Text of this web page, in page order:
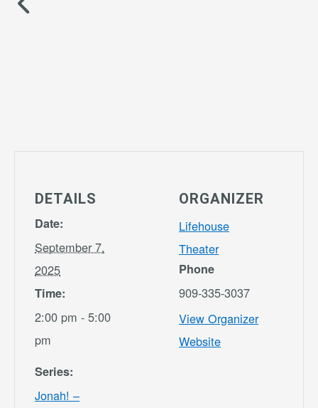
DETAILS
Date:
September 7,
2025
Time:
2:00 pm - 5:00
pm
Series:
Jonah! –
ORGANIZER
Lifehouse
Theater
Phone
909-335-3037
View Organizer
Website